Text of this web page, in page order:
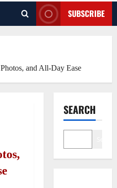
SUBSCRIBE
and All-Day Ease
SEARCH